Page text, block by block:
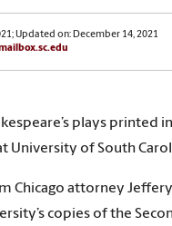
Updated on: December 14, 2021
plays printed
University of South
Chicago attorney
copies of the